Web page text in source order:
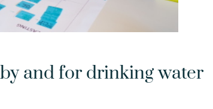
and for drinking water